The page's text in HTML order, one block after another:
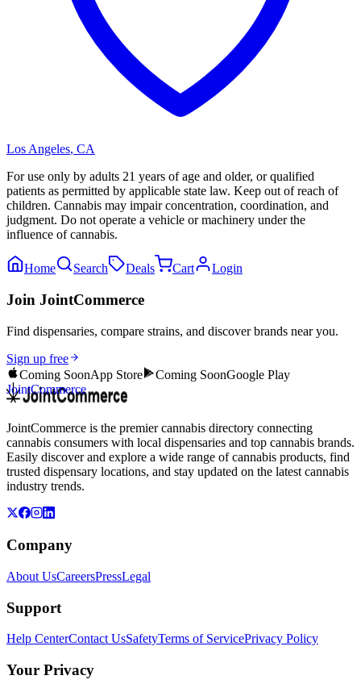
Los Angeles, CA
For use only by adults 21 years of age and older, or qualified
patients as permitted by applicable state law. Keep out of reach of
children. Cannabis may impair concentration, coordination, and
judgment. Do not operate a vehicle or machinery under the
influence of cannabis.
Home Search Deals Cart Login
Join JointCommerce
Find dispensaries, compare strains, and discover brands near you.
Sign up free
Coming SoonApp Store Coming SoonGoogle Play
JointCommerce
JointCommerce is the premier cannabis directory connecting
cannabis consumers with local dispensaries and top cannabis brands.
Easily discover and explore a wide range of cannabis products, find
trusted dispensary locations, and stay updated on the latest cannabis
industry trends.
Company
About UsCareersPressLegal
Support
Help CenterContact UsSafetyTerms of ServicePrivacy Policy
Your Privacy